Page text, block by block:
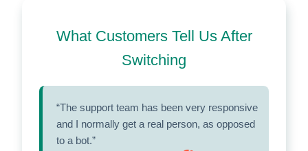
What Customers Tell Us After
Switching
“The support team has been very responsive
and I normally get a real person, as opposed
to a bot.”